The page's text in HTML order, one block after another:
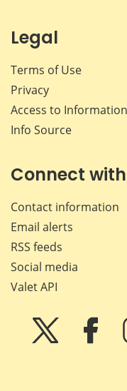
Legal
Terms of Use
Privacy
Access to
Info Source
Connect
Contact information
Email alerts
RSS feeds
Social media
Valet API